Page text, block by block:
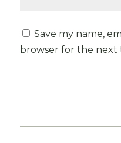
Save my name,
browser for the next